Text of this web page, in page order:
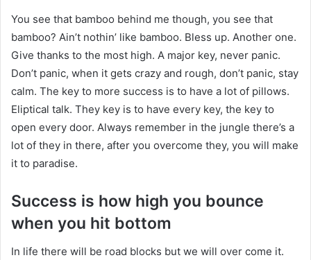
You see that bamboo behind me though, you see that
bamboo? Ain’t nothin’ like bamboo. Bless up. Another one.
Give thanks to the most high. A major key, never panic.
Don’t panic, when it gets crazy and rough, don’t panic, stay
calm. The key to more success is to have a lot of pillows.
Eliptical talk. They key is to have every key, the key to
open every door. Always remember in the jungle there’s a
lot of they in there, after you overcome they, you will make
it to paradise.
Success is how high you bounce
when you hit bottom
In life there will be road blocks but we will over come it.